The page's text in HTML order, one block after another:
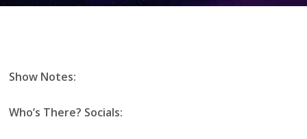
Show Notes:
Who’s There? Socials: